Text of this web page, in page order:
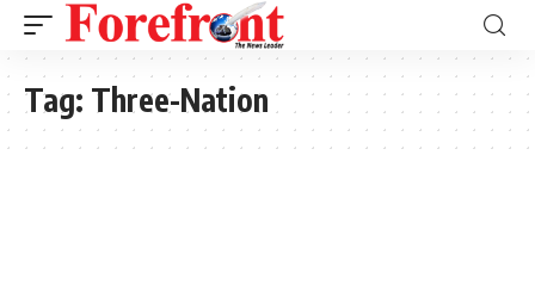
Tag: Three-Nation